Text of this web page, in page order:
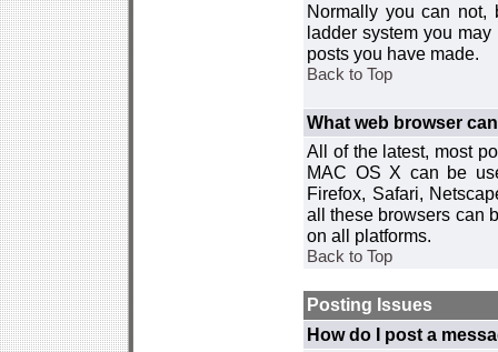
Normally you can not,
ladder system you
posts you have made.
Back to Top
What web browser
All of the latest, most
MAC OS X can be
Firefox, Safari,
all these browsers can
on all platforms.
Back to Top
Posting Issues
How do I post a